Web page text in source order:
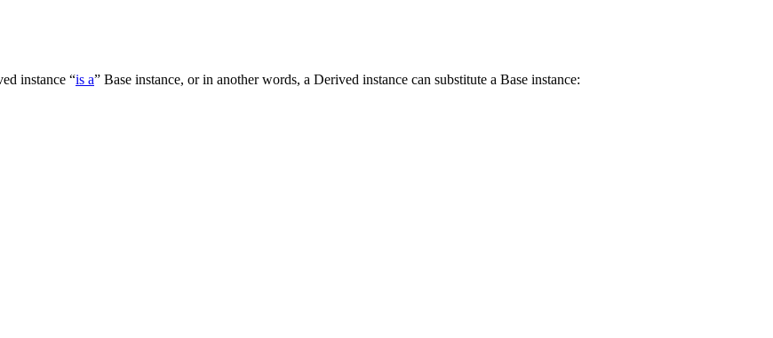
instance “is a” Base instance, or in another words, a Derived instance can substitute a Base instance: